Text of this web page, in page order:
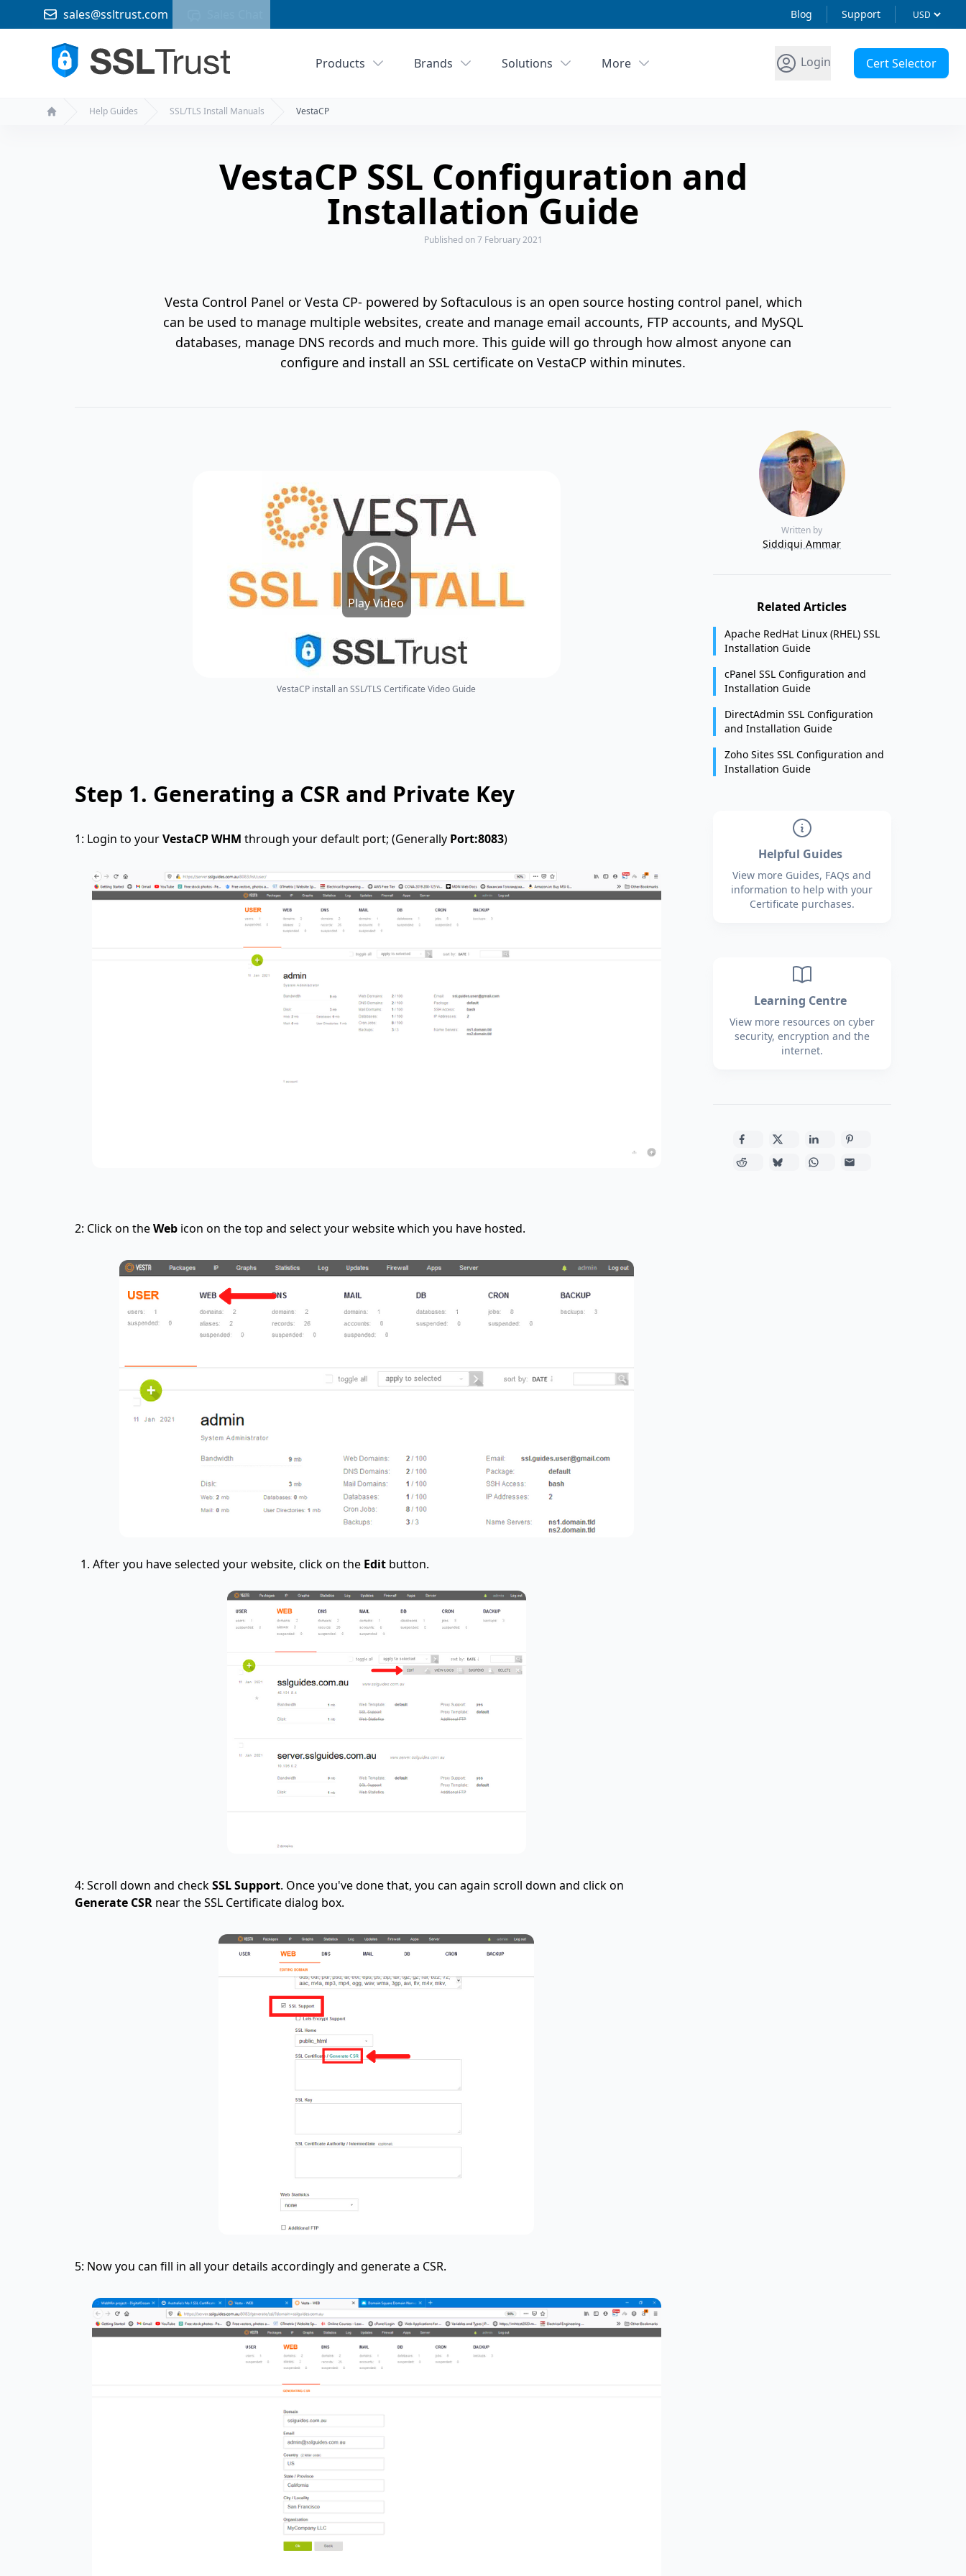
sales@ssltrust.com Blog Support
Products Brands Solutions More Login Cert Selector
Help Guides SSL/TLS Install Manuals VestaCP
VestaCP SSL Configuration and
Installation Guide
Publishedon 7 February 2021
Vesta Control Panel or Vesta CP- powered by Softaculous is an open source hosting control panel, which
can be used to manage multiple websites, create and manage email accounts, FTP accounts, and MySQL
databases, manage DNS records and much more. This guide will go through how almost anyone can
configure and install an SSL certificate on VestaCP within minutes.
Play Video
VestaCP install an SSL/TLS Certificate Video Guide
Step 1. Generating a CSR and Private Key
1: Login to yourVestaCP WHM through your default port; (Generally Port:8083)
2: Click on theWeb icon on the top and select your website which you have hosted.
After you have selected your website, click on the Edit button.
4: Scroll down and checkSSL Support. Once you've done that, you can again scroll down and click on
Generate CSR near the SSL Certificate dialog box.
5: Now you can fill in all your details accordingly and generate a CSR.
Written by
Siddiqui Ammar
Related Articles
Apache RedHat Linux (RHEL) SSL
Installation Guide
cPanel SSL Configuration and
Installation Guide
DirectAdmin SSL Configuration
and Installation Guide
Zoho Sites SSL Configuration and
Installation Guide
Helpful Guides
View more Guides, FAQs and
information to help with your
Certificate purchases.
Learning Centre
View more resources on cyber
security, encryption and the
internet.